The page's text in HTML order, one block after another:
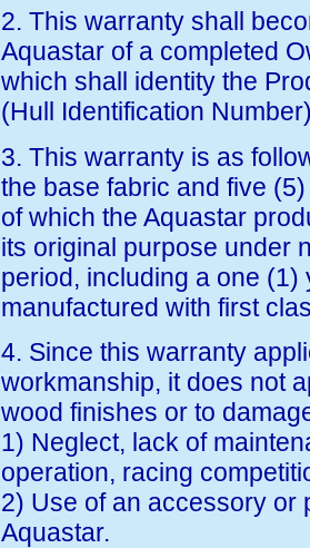
2. This warranty shall
Aquastar of a completed
which shall identity the
(Hull Identification
3. This warranty is as
the base fabric and five
of which the Aquastar
its original purpose under
period, including a one
manufactured with first
4. Since this warranty
workmanship, it does not
wood finishes or to
1) Neglect, lack of
operation, racing
2) Use of an accessory or
Aquastar.